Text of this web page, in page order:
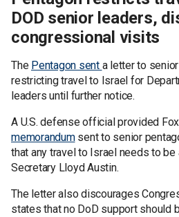
DOD senior leaders,
congressional visits
The Pentagon sent a letter to
restricting travel to Israel for
leaders until further notice.
A U.S. defense official provided
memorandumsent to senior
that any travel to Israel needs to
Secretary Lloyd Austin.
The letter also discourages
states that no DoD support should